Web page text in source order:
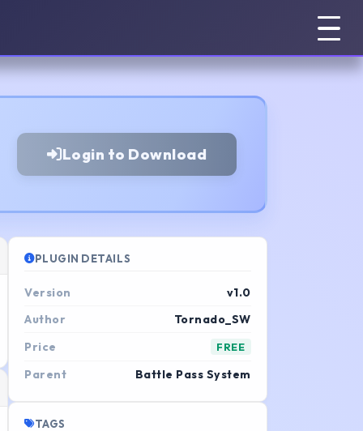
Login to Download
PLUGIN DETAILS
Version
v1.0
Author
Tornado_SW
Price
FREE
Parent Battle Pass System
TAGS